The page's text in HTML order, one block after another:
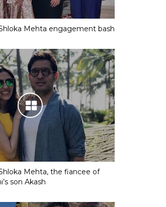
Mehta engagement bash
Mehta, the fiancee of
son Akash